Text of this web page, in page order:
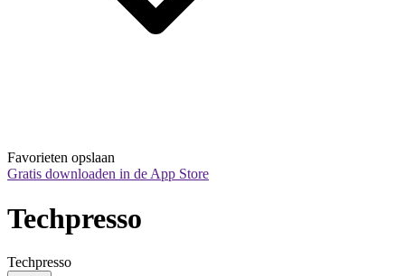
Favorieten opslaan
Gratis downloaden in de App Store
Techpresso
Techpresso